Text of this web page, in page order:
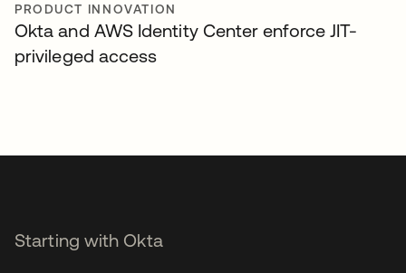
PRODUCT INNOVATION
Okta and AWS Identity Center enforce JIT-
privileged access
Starting with Okta